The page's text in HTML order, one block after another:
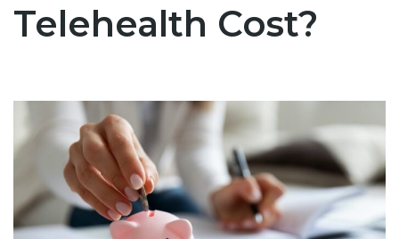
Telehealth Cost?